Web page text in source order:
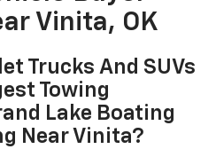
Vinita, OK
Trucks And SUVs
Towing
Lake Boating
Near Vinita?